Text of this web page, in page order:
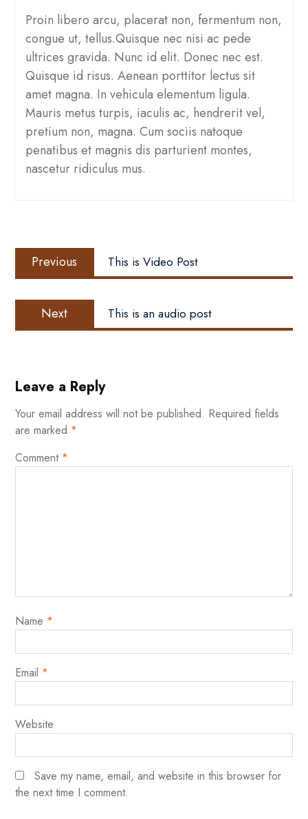
Proin libero arcu, placerat non, fermentum non,
congue ut, tellus.Quisque nec nisi ac pede
ultrices gravida. Nunc id elit. Donec nec est.
Quisque id risus. Aenean porttitor lectus sit
amet magna. In vehicula elementum ligula.
Mauris metus turpis, iaculis ac, hendrerit vel,
pretium non, magna. Cum sociis natoque
penatibus et magnis dis parturient montes,
nascetur ridiculus mus.
Post
navigation
Previous
Previous
post:
This is Video Post
Next
Next
post:
This is an audio post
Leave a Reply
Your email address will not be published. Required fields
are marked *
Comment *
Name *
Email *
Website
Save my name, email, and website in this browser for
the next time I comment.